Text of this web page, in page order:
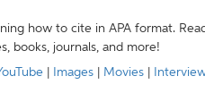
how to cite in APA format.
books, journals, and more!
Images Movies